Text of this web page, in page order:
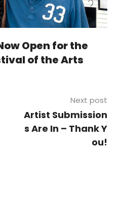
Open for the
of the Arts
Next post
Artist Submission
s Are In – Thank Y
ou!